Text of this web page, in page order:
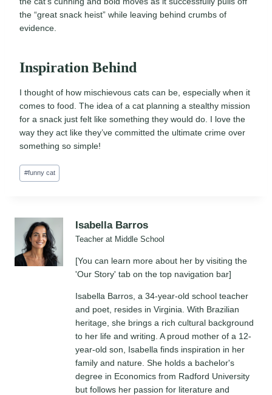
the “great snack heist” while leaving behind crumbs of
evidence.
Inspiration Behind
I thought of how mischievous cats can be, especially when it
comes to food. The idea of a cat planning a stealthy mission
for a snack just felt like something they would do. I love the
way they act like they’ve committed the ultimate crime over
something so simple!
Post
Tags:
#funny cat
Isabella Barros
Teacher at Middle School
[You can learn more about her by visiting the
'Our Story' tab on the top navigation bar]
Isabella Barros, a 34-year-old school teacher
and poet, resides in Virginia. With Brazilian
heritage, she brings a rich cultural background
to her life and writing. A proud mother of a 12-
year-old son, Isabella finds inspiration in her
family and nature. She holds a bachelor's
degree in Economics from Radford University
but follows her passion for literature and